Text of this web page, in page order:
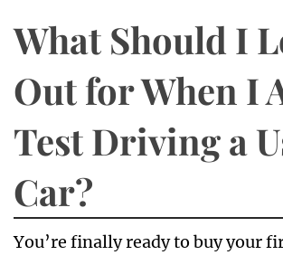
What Should I
Out for When I
Test Driving a
Car?
You’re finally ready to buy your